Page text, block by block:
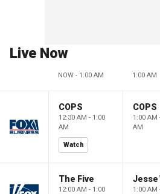
Live Now
NOW - 1:00 AM 1:00 AM
COPS
12:30 AM - 1:00
AM
Watch
COPS
1:00 AM
AM
The Five
12:00 AM - 1:00
1:00 AM